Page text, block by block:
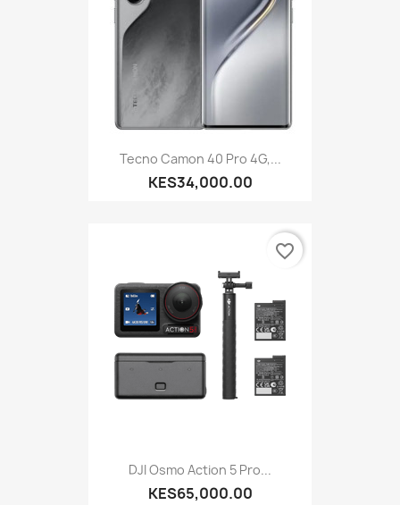
Tecno Camon 40 Pro 4G,...
KES34,000.00
DJI Osmo Action 5 Pro...
KES65,000.00
favorite_border